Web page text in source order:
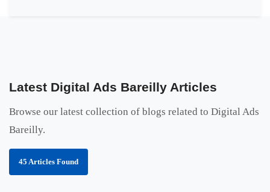
Latest Digital Ads Bareilly Articles
Browse our latest collection of blogs related to Digital Ads
Bareilly.
45 Articles Found